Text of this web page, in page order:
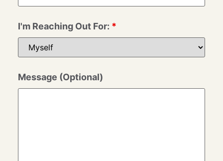
I'm Reaching Out For: *
Message (Optional)